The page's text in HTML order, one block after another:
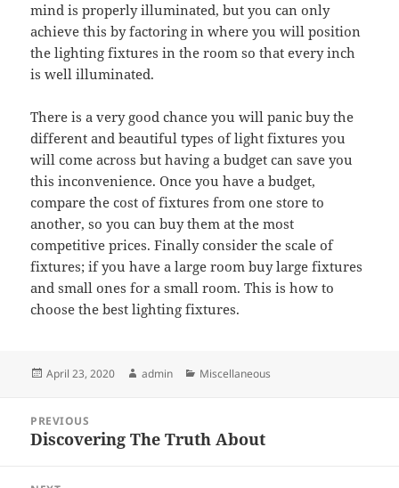
mind is properly illuminated, but you can only
achieve this by factoring in where you will position
the lighting fixtures in the room so that every inch
is well illuminated.
There is a very good chance you will panic buy the
different and beautiful types of light fixtures you
will come across but having a budget can save you
this inconvenience. Once you have a budget,
compare the cost of fixtures from one store to
another, so you can buy them at the most
competitive prices. Finally consider the scale of
fixtures; if you have a large room buy large fixtures
and small ones for a small room. This is how to
choose the best lighting fixtures.
Posted
April 23, 2020 Author
admin Categories
Miscellaneous
navigation
PREVIOUS
Previous
Discovering The Truth About